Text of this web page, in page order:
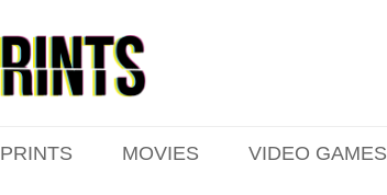
PRINTS MOVIES VIDEO GAMES